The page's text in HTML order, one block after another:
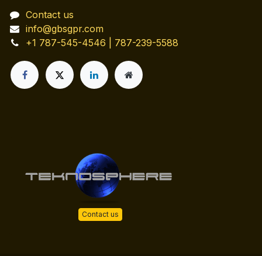
Contact us
info@gbsgpr.com
+1 787-545-4546 | 787-239-5588
Contact us